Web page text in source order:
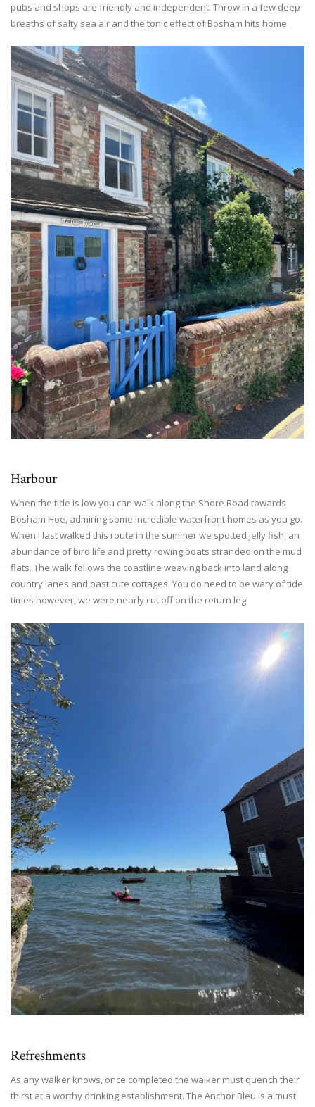
pubs and shops are friendly and independent. Throw in a few deep
breaths of salty sea air and the tonic effect of Bosham hits home.
Harbour
When the tide is low you can walk along the Shore Road towards
Bosham Hoe, admiring some incredible waterfront homes as you go.
When I last walked this route in the summer we spotted jelly fish, an
abundance of bird life and pretty rowing boats stranded on the mud
flats. The walk follows the coastline weaving back into land along
country lanes and past cute cottages. You do need to be wary of tide
times however, we were nearly cut off on the return leg!
Refreshments
As any walker knows, once completed the walker must quench their
thirst at a worthy drinking establishment. The Anchor Bleu is a must